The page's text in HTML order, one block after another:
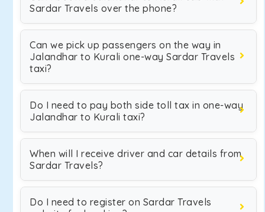
Sardar Travels over the phone?
Can we pick up passengers on the way in
Jalandhar to Kurali one-way Sardar Travels
taxi?
Do I need to pay both side toll tax in one-way
Jalandhar to Kurali taxi?
When will I receive driver and car details from
Sardar Travels?
Do I need to register on Sardar Travels